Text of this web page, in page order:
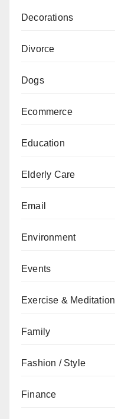
Decorations
Divorce
Dogs
Ecommerce
Education
Elderly Care
Email
Environment
Events
Exercise & Meditation
Family
Fashion / Style
Finance